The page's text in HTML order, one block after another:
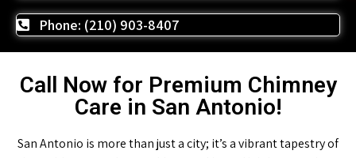
Phone: (210) 903-8407
Call Now for Premium Chimney
Care in San Antonio!
San Antonio is more than just a city; it’s a vibrant tapestry of